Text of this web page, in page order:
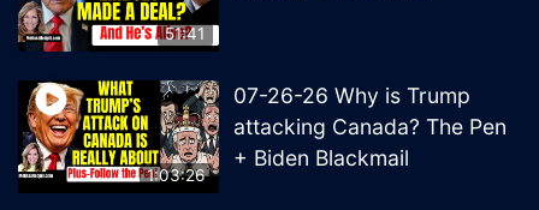
51:41
1:03:26
07-26-26 Why is Trump
attacking Canada? The Pen
+ Biden Blackmail